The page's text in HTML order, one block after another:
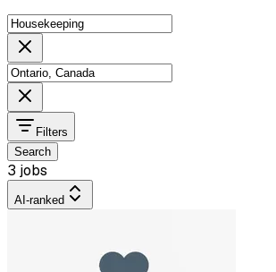
Filters
Search
3 jobs
AI-ranked